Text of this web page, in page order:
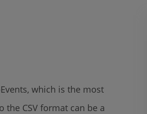
which is the most
CSV format can be a